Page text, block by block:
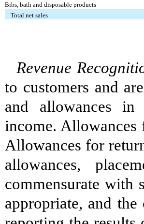
Bibs, bath and disposable products
Total net sales
Revenue
to customers and
and allowances in
income. Allowances
Allowances for
allowances,
commensurate with
appropriate, and